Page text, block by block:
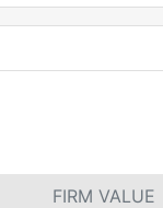
FIRM VALUE